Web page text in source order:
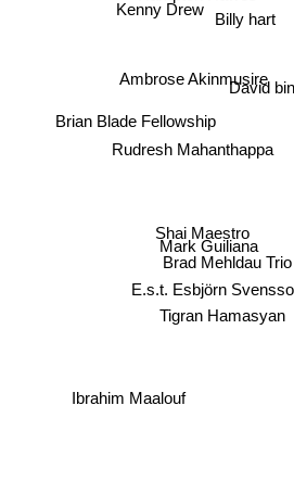
Brian Blade Fellowship
Ambrose Akinmusire
Shai Maestro
Rudresh Mahanthappa
Brad Mehldau Trio
Mark Guiliana
Tigran Hamasyan
E.s.t. Esbjörn
David
Billy hart
Kenny Drew
Ibrahim Maalouf